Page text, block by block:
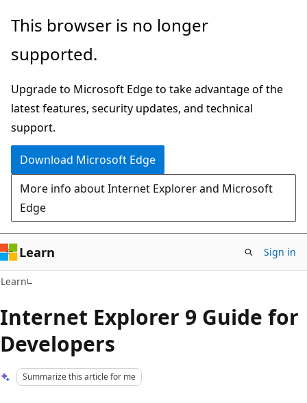
Skip
main
Skip
Ask
chat
experience
This browser is no longer
supported.
Upgrade to Microsoft Edge to take advantage of the
latest features, security updates, and technical
support.
Download Microsoft Edge
More info about Internet Explorer and Microsoft
Edge
Learn Sign in
Learn
Internet Explorer 9 Guide for
Developers
Summarize this article for me